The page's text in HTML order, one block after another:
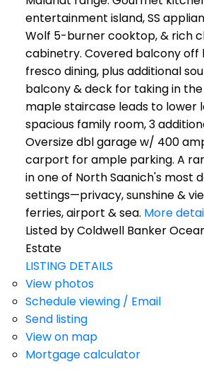
entertainment island, SS
Wolf 5-burner cooktop, & rich
cabinetry. Covered balcony off
fresco dining, plus additional
balcony & deck for taking in
maple staircase leads to lower
spacious family room, 3
Oversize dbl garage w/ 400
carport for ample parking. A
in one of North Saanich's most
settings—privacy, sunshine &
ferries, airport & sea. More
Listed by Coldwell Banker
Estate
LISTING DETAILS
View photos
Schedule viewing / Email
Send listing
View on map
Mortgage calculator